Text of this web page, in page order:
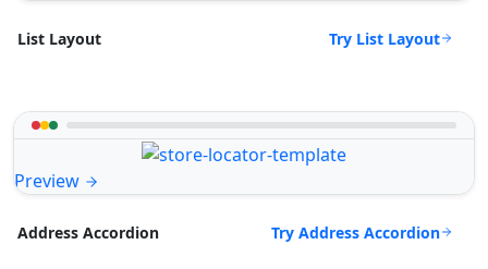
List Layout Try List Layout
Preview
Address Accordion Try Address Accordion